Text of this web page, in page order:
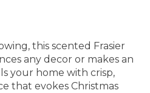
this scented Frasier
any decor or makes an
your home with crisp,
that evokes Christmas